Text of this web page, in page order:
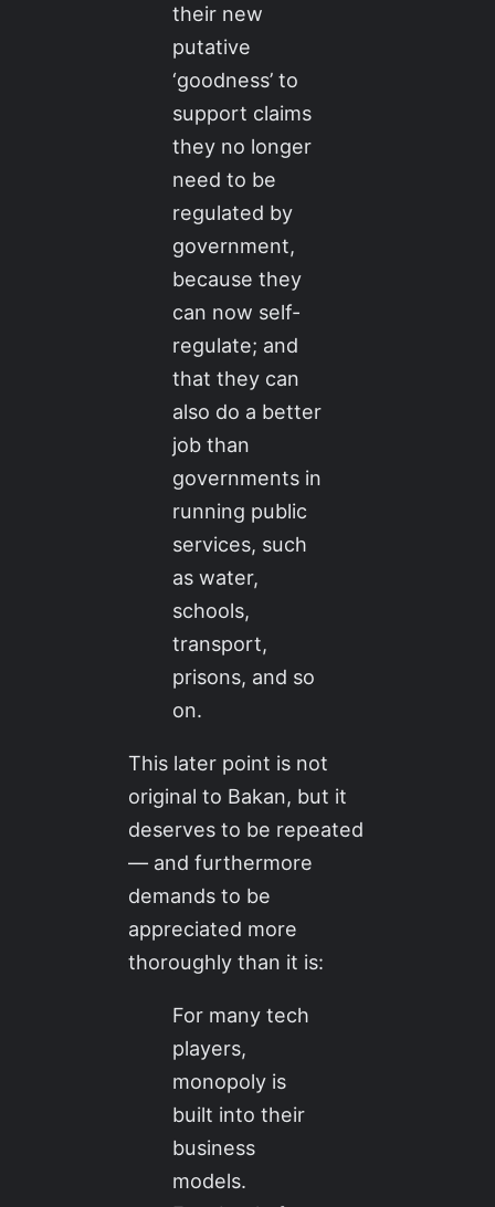
their new
putative
‘goodness’ to
support claims
they no longer
need to be
regulated by
government,
because they
can now self-
regulate; and
that they can
also do a better
job than
governments in
running public
services, such
as water,
schools,
transport,
prisons, and so
on.
This later point is not
original to Bakan, but it
deserves to be repeated
— and furthermore
demands to be
appreciated more
thoroughly than it is:
For many tech
players,
monopoly is
built into their
business
models.